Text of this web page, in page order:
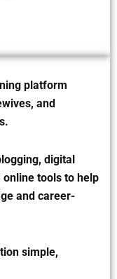
platform
and
digital
tools to help
and career-
simple,